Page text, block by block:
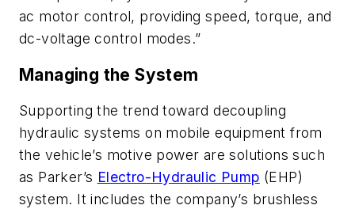
ac motor control, providing speed, torque, and
dc-voltage control modes.”
Managing the System
Supporting the trend toward decoupling
hydraulic systems on mobile equipment from
the vehicle’s motive power are solutions such
as Parker’s Electro-Hydraulic Pump (EHP)
system. It includes the company’s brushless